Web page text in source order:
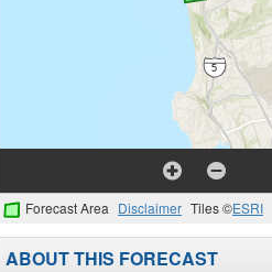
Forecast Area Disclaimer Tiles ©ESRI
ABOUT THIS FORECAST